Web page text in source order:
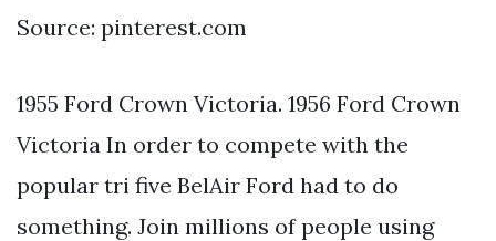
Source: pinterest.com
1955 Ford Crown Victoria. 1956 Ford Crown
Victoria In order to compete with the
popular tri five BelAir Ford had to do
something. Join millions of people using